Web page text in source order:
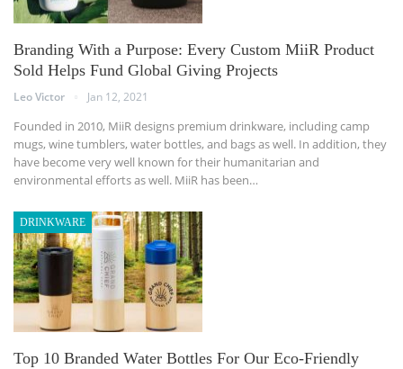
Branding With a Purpose: Every Custom MiiR Product
Sold Helps Fund Global Giving Projects
Leo Victor Jan 12, 2021
Founded in 2010, MiiR designs premium drinkware, including camp
mugs, wine tumblers, water bottles, and bags as well. In addition, they
have become very well known for their humanitarian and
environmental efforts as well. MiiR has been…
DRINKWARE
Top 10 Branded Water Bottles For Our Eco-Friendly